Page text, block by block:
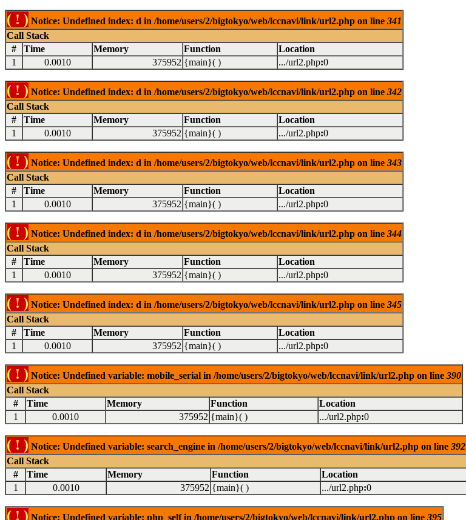
( ! ) Notice: Undefined index: d in /home/users/2/bigtokyo/web/lccnavi/link/url2.php on line 341
Call Stack
#
Time Memory Function
Location
1
0.0010 375952 {main}( ) .../url2.php:0
( ! ) Notice: Undefined index: d in /home/users/2/bigtokyo/web/lccnavi/link/url2.php on line 342
Call Stack
#
Time Memory Function
Location
1
0.0010 375952 {main}( ) .../url2.php:0
( ! ) Notice: Undefined index: d in /home/users/2/bigtokyo/web/lccnavi/link/url2.php on line 343
Call Stack
#
Time Memory Function
Location
1
0.0010 375952 {main}( ) .../url2.php:0
( ! ) Notice: Undefined index: d in /home/users/2/bigtokyo/web/lccnavi/link/url2.php on line 344
Call Stack
#
Time Memory Function
Location
1
0.0010 375952 {main}( ) .../url2.php:0
( ! ) Notice: Undefined index: d in /home/users/2/bigtokyo/web/lccnavi/link/url2.php on line 345
Call Stack
#
Time Memory Function
Location
1
0.0010 375952 {main}( ) .../url2.php:0
( ! ) Notice: Undefined variable: mobile_serial in /home/users/2/bigtokyo/web/lccnavi/link/url2.php on line 390
Call Stack
#
Time Memory Function
Location
1
0.0010 375952 {main}( ) .../url2.php:0
( ! ) Notice: Undefined variable: search_engine in /home/users/2/bigtokyo/web/lccnavi/link/url2.php on line 392
Call Stack
#
Time Memory Function
Location
1
0.0010 375952 {main}( ) .../url2.php:0
( ! ) Notice: Undefined variable: php_self in /home/users/2/bigtokyo/web/lccnavi/link/url2.php on line 395